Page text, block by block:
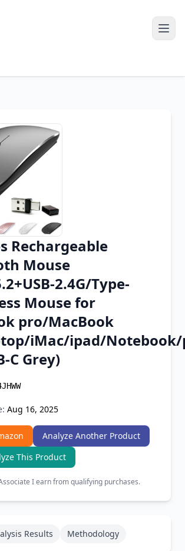
Chrome Extension
Firefox Add-on
Rechargeable
Mouse
2.4G/Type-
Mouse for
pro/MacBook
iMac/ipad/Notebook/
C Grey)
Aug 16, 2025
Analyze Another Product
This Product
I earn from qualifying purchases.
Results Methodology